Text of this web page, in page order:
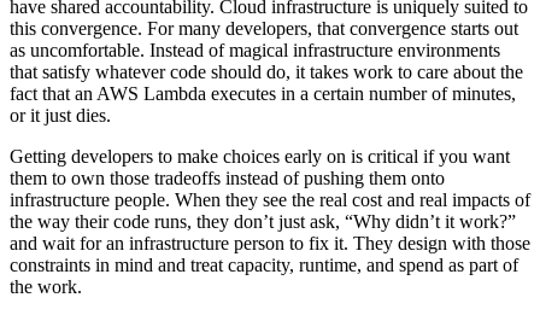
have shared accountability. Cloud infrastructure is uniquely suited to
this convergence. For many developers, that convergence starts out
as uncomfortable. Instead of magical infrastructure environments
that satisfy whatever code should do, it takes work to care about the
fact that an AWS Lambda executes in a certain number of minutes,
or it just dies.
Getting developers to make choices early on is critical if you want
them to own those tradeoffs instead of pushing them onto
infrastructure people. When they see the real cost and real impacts of
the way their code runs, they don’t just ask, “Why didn’t it work?”
and wait for an infrastructure person to fix it. They design with those
constraints in mind and treat capacity, runtime, and spend as part of
the work.